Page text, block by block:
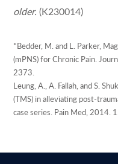
older. (K230014)
*Bedder, M. and L. Parker,
(mPNS) for Chronic Pain.
2373.
Leung, A., A. Fallah, and S.
(TMS) in alleviating post-
case series. Pain Med, 2014.